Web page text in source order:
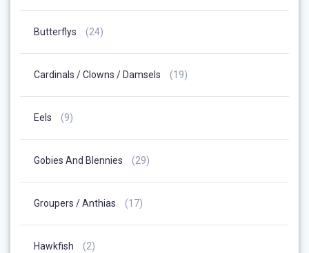
Butterflys 2424
Cardinals / Clowns / Damsels 1919
Eels 99
Gobies And Blennies 2929
Groupers / Anthias 1717
Hawkfish 22